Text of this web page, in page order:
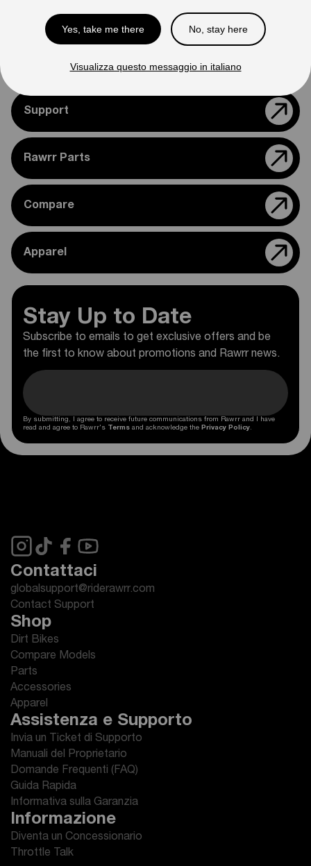
Please feel free to reach out if you need assistance
confirming compatibility with your bike.
Support
Rawrr Parts
Compare
Apparel
Stay Up to Date
Subscribe to emails to get exclusive offers and be
the first to know about promotions and Rawrr news.
By submitting, I agree to receive future communications from Rawrr and I have
read and agree to Rawrr's Terms and acknowledge the Privacy Policy.
Contattaci
globalsupport@riderawrr.com
Contact Support
Shop
Dirt Bikes
Compare Models
Parts
Accessories
Apparel
Assistenza e Supporto
Invia un Ticket di Supporto
Manuali del Proprietario
Domande Frequenti (FAQ)
Guida Rapida
Informativa sulla Garanzia
Informazione
Diventa un Concessionario
Throttle Talk
Yes, take me there No, stay here
Visualizza questo messaggio in italiano